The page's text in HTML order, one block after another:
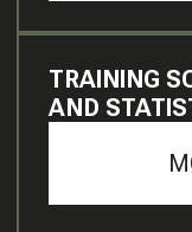
TRAINING
AND